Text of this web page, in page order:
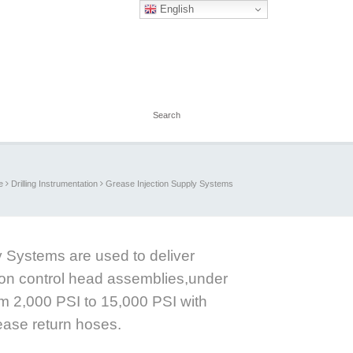
Drilling Instrumentation Grease Injection Supply Systems
are used to deliver
control head assemblies,under
2,000 PSI to 15,000 PSI with
return hoses.
English